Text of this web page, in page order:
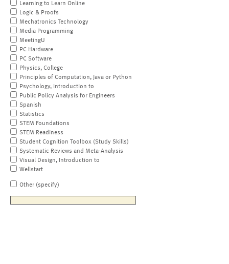
Learning to Learn Online
Logic & Proofs
Mechatronics Technology
Media Programming
MeetingU
PC Hardware
PC Software
Physics, College
Principles of Computation, Java or Python
Psychology, Introduction to
Public Policy Analysis for Engineers
Spanish
Statistics
STEM Foundations
STEM Readiness
Student Cognition Toolbox (Study Skills)
Systematic Reviews and Meta-Analysis
Visual Design, Introduction to
Wellstart
Other (specify)